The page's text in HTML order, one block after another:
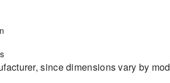
since dimensions vary by